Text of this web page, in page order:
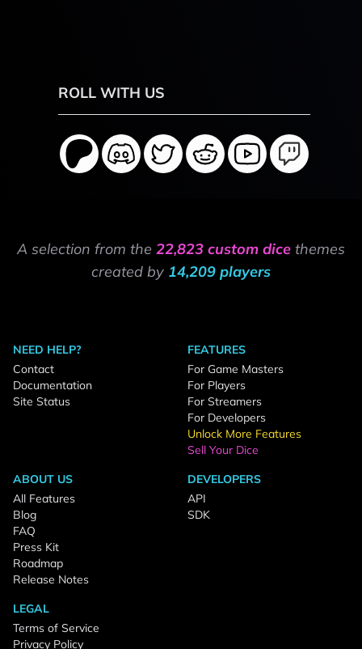
ROLL WITH US
A selection from the 22,823 custom dice themes
created by 14,209 players
NEED HELP?
Contact
Documentation
Site Status
FEATURES
For Game Masters
For Players
For Streamers
For Developers
Unlock More Features
Sell Your Dice
ABOUT US
All Features
Blog
FAQ
Press Kit
Roadmap
Release Notes
DEVELOPERS
API
SDK
LEGAL
Terms of Service
Privacy Policy